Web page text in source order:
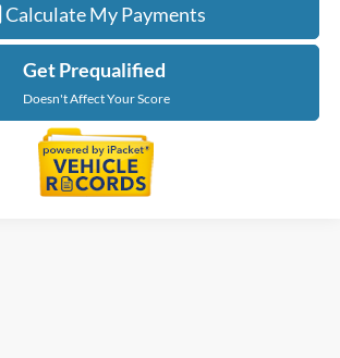
Calculate My Payments
Get Prequalified
Doesn't Affect Your Score